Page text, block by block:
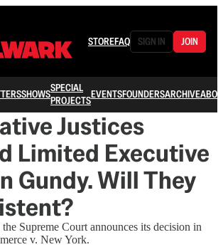
STOREFAQ SIGN IN JOIN
SHOWSSPECIAL
PROJECTSEVENTSFOUNDERSARCHIVE
Justices
Limited Executive
Gundy. Will They
Supreme Court announces its decision in
v. New York.